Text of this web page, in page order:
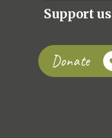
Support us
Donate